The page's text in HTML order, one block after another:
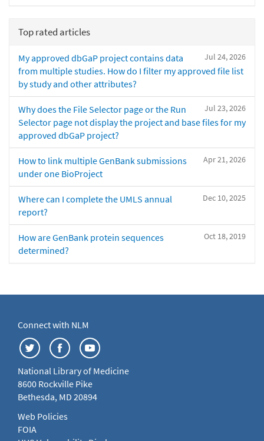
Top rated articles
Jul 24, 2026
My approved dbGaP project contains data
from multiple studies. How do I filter my approved file list
by study and other attributes?
Jul 23, 2026
Why does the File Selector page or the Run
Selector page not display the project and base files for my
approved dbGaP project?
Apr 21, 2026
How to link multiple GenBank submissions
under one BioProject
Dec 10, 2025
Where can I complete the UMLS annual
report?
Oct 18, 2019
How are GenBank protein sequences
determined?
Connect with NLM
National Library of Medicine
8600 Rockville Pike
Bethesda, MD 20894
Web Policies
FOIA